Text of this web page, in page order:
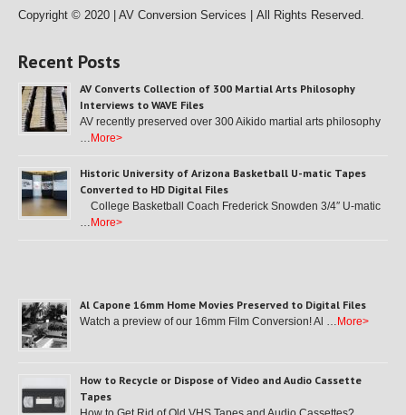
Copyright © 2020 | AV Conversion Services | All Rights Reserved.
Recent Posts
AV Converts Collection of 300 Martial Arts Philosophy
Interviews to WAVE Files
AV recently preserved over 300 Aikido martial arts philosophy
… More>
Historic University of Arizona Basketball U-matic Tapes
Converted to HD Digital Files
College Basketball Coach Frederick Snowden 3/4″ U-matic
… More>
Al Capone 16mm Home Movies Preserved to Digital Files
Watch a preview of our 16mm Film Conversion! Al … More>
How to Recycle or Dispose of Video and Audio Cassette
Tapes